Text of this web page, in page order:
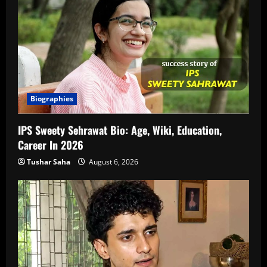
Biographies
IPS Sweety Sehrawat Bio: Age, Wiki, Education,
Career In 2026
Tushar Saha August 6, 2026